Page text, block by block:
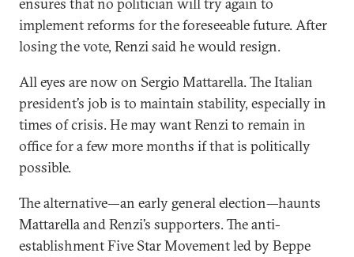
implement reforms for the foreseeable future. After
losing the vote, Renzi said he would resign.
All eyes are now on Sergio Mattarella. The Italian
president’s job is to maintain stability, especially in
times of crisis. He may want Renzi to remain in
office for a few more months if that is politically
possible.
The alternative—an early general election—haunts
Mattarella and Renzi’s supporters. The anti-
establishment Five Star Movement led by Beppe